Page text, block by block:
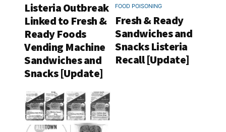
Listeria Outbreak
Linked to Fresh &
Ready Foods
Vending Machine
Sandwiches and
Snacks [Update]
FOOD POISONING
Fresh & Ready
Sandwiches and
Snacks Listeria
Recall [Update]